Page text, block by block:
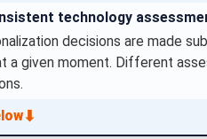
technology
decisions are made
given moment. Different
⬇